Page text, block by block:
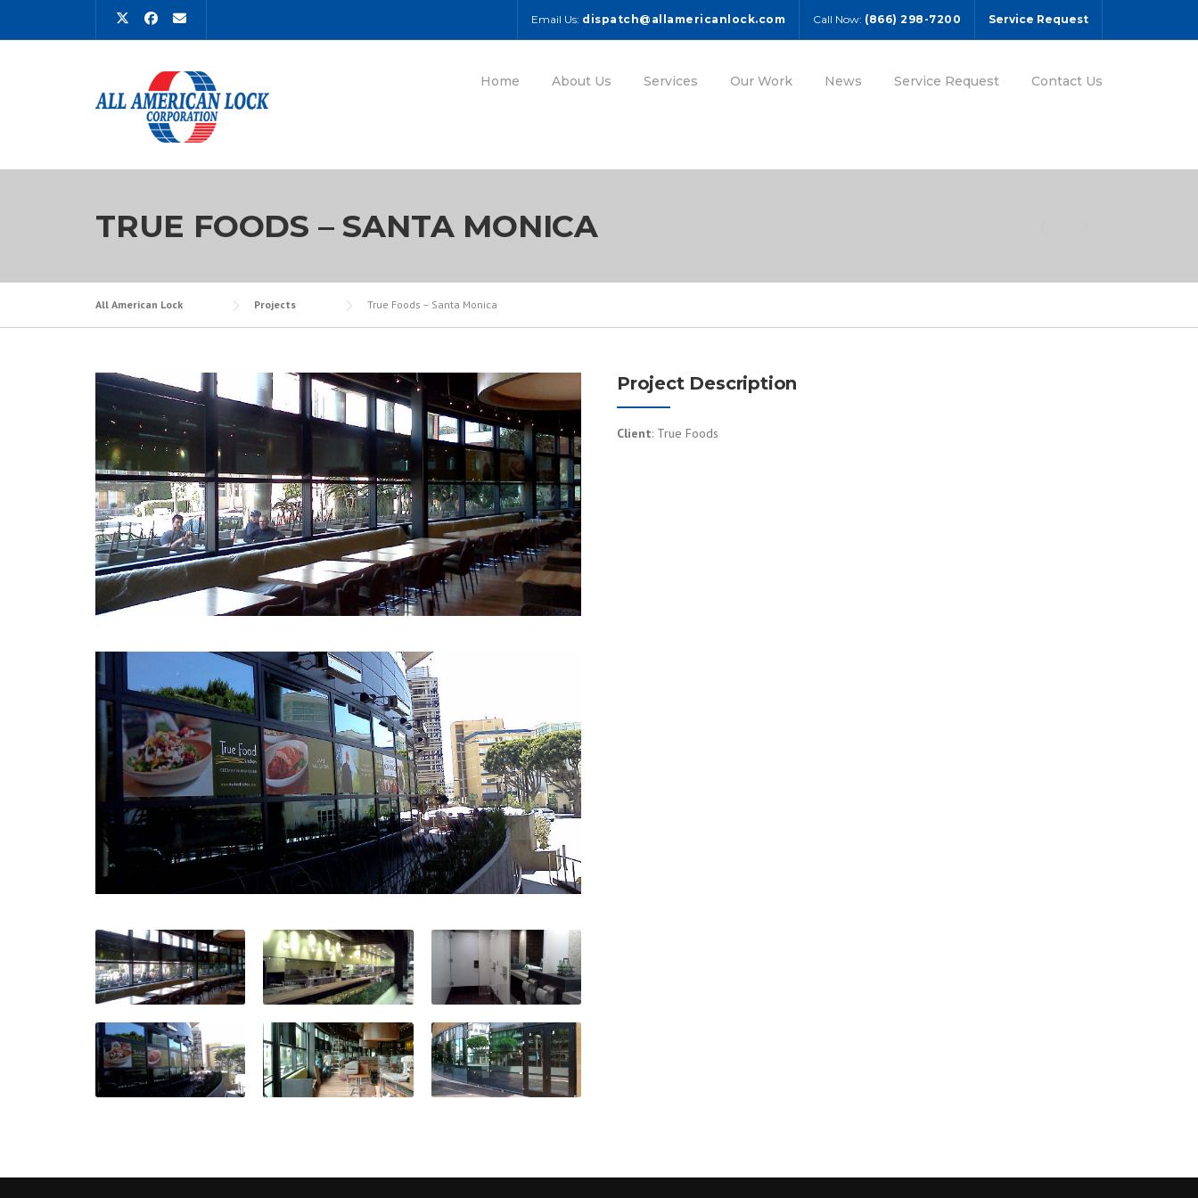
Service Request
Call Now: (866) 298-7200
Email Us: dispatch@allamericanlock.com
Home About Us Services Our Work News Service Request Contact Us
TRUE FOODS – SANTA MONICA
All American Lock Projects True Foods – Santa Monica
Project Description
Client: True Foods